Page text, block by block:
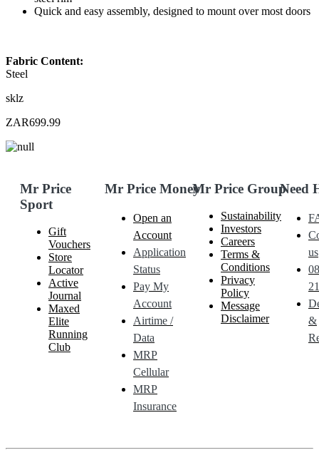
Quick and easy assembly, designed to mount over most doors
Fabric Content:
Steel
sklz
ZAR699.99
Mr Price
Sport
Gift
Vouchers
Store
Locator
Active
Journal
Maxed
Elite
Running
Club
Mr Price Money
Open an
Account
Application
Status
Pay My
Account
Airtime /
Data
MRP
Cellular
MRP
Insurance
Mr Price Group
Sustainability
Investors
Careers
Terms &
Conditions
Privacy
Policy
Message
Disclaimer
Need
us
&